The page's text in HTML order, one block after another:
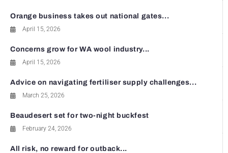
Orange business takes out national gates...
April 15, 2026
Concerns grow for WA wool industry...
April 15, 2026
Advice on navigating fertiliser supply challenges...
March 25, 2026
Beaudesert set for two-night buckfest
February 24, 2026
All risk, no reward for outback...